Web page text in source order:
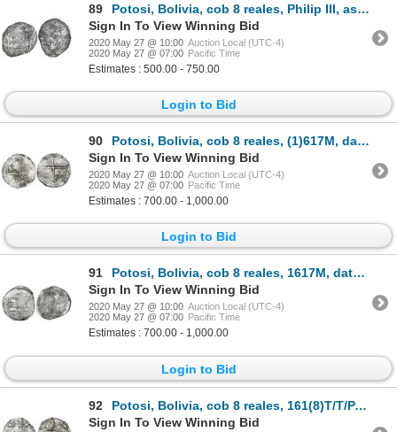
89
Potosi, Bolivia, cob 8 reales, Philip III, assayer M, quadrants of cross transposed, Grade 2.
Sign In To View Winning Bid
2020 May 27 @ 10:00 Auction Local (UTC-4)
2020 May 27 @ 07:00 Pacific Time
Estimates : 500.00 - 750.00
Login to Bid
90
Potosi, Bolivia, cob 8 reales, (1)617M, date at 7 o'clock, Grade 1.
Sign In To View Winning Bid
2020 May 27 @ 10:00 Auction Local (UTC-4)
2020 May 27 @ 07:00 Pacific Time
Estimates : 700.00 - 1,000.00
Login to Bid
91
Potosi, Bolivia, cob 8 reales, 1617M, date at 7 o'clock, Grade 1, ex-Hebert.
Sign In To View Winning Bid
2020 May 27 @ 10:00 Auction Local (UTC-4)
2020 May 27 @ 07:00 Pacific Time
Estimates : 700.00 - 1,000.00
Login to Bid
92
Potosi, Bolivia, cob 8 reales, 161(8)T/T/PAL, Grade 1.
Sign In To View Winning Bid